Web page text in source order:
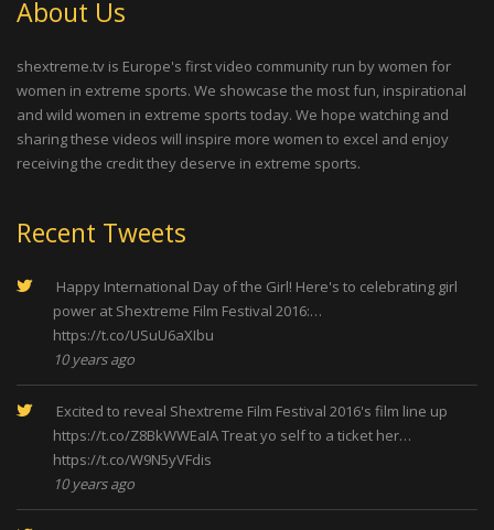
About Us
shextreme.tv is Europe's first video community run by women for
women in extreme sports. We showcase the most fun, inspirational
and wild women in extreme sports today. We hope watching and
sharing these videos will inspire more women to excel and enjoy
receiving the credit they deserve in extreme sports.
Recent Tweets
Happy International Day of the Girl! Here's to celebrating girl
power at Shextreme Film Festival 2016:…
https://t.co/USuU6aXIbu
10 years ago
Excited to reveal Shextreme Film Festival 2016's film line up
https://t.co/Z8BkWWEaIATreat yo self to a ticket her…
https://t.co/W9N5yVFdis
10 years ago